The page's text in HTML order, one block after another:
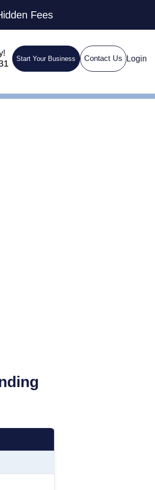
Fees
Start Your Business Contact Us Login